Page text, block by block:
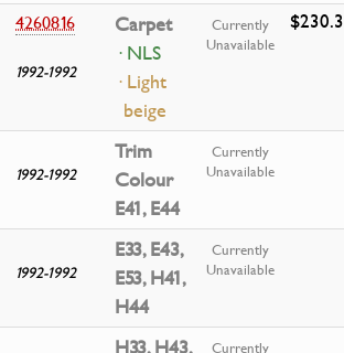
4260816
1992-1992
Carpet
· NLS
· Light
beige
Currently
Unavailable
1992-1992
Trim
Colour
E41, E44
Currently
Unavailable
1992-1992
E33, E43,
E53, H41,
H44
Currently
Unavailable
Currently